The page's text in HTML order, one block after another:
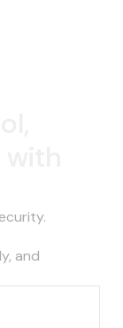
and